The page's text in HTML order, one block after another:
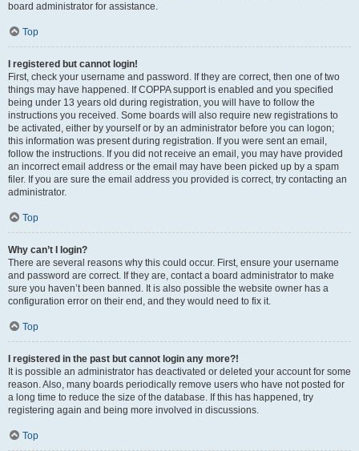
board administrator for assistance.
Top
I registered but cannot login!
First, check your username and password. If they are correct, then one of two
things may have happened. If COPPA support is enabled and you specified
being under 13 years old during registration, you will have to follow the
instructions you received. Some boards will also require new registrations to
be activated, either by yourself or by an administrator before you can logon;
this information was present during registration. If you were sent an email,
follow the instructions. If you did not receive an email, you may have provided
an incorrect email address or the email may have been picked up by a spam
filer. If you are sure the email address you provided is correct, try contacting an
administrator.
Top
Why can’t I login?
There are several reasons why this could occur. First, ensure your username
and password are correct. If they are, contact a board administrator to make
sure you haven’t been banned. It is also possible the website owner has a
configuration error on their end, and they would need to fix it.
Top
I registered in the past but cannot login any more?!
It is possible an administrator has deactivated or deleted your account for some
reason. Also, many boards periodically remove users who have not posted for
a long time to reduce the size of the database. If this has happened, try
registering again and being more involved in discussions.
Top